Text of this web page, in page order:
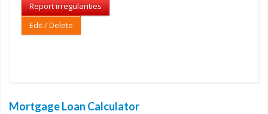
Report irregularities
Edit / Delete
Mortgage Loan Calculator